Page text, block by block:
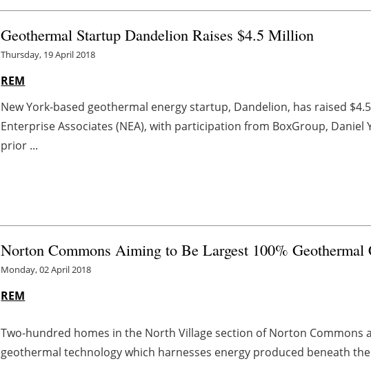
Geothermal Startup Dandelion Raises $4.5 Million
Thursday, 19 April 2018
REM
New York-based geothermal energy startup, Dandelion, has raised
Enterprise Associates (NEA), with participation from BoxGroup, Daniel
prior ...
Norton Commons Aiming to Be Largest 100%
Monday, 02 April 2018
REM
Two-hundred homes in the North Village section of Norton Commons
geothermal technology which harnesses energy produced beneath the